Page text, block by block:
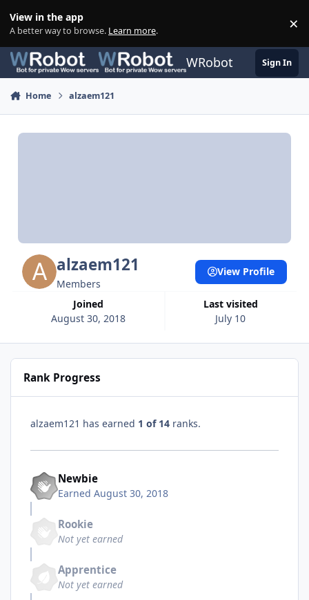
View in the app
A better way to browse. Learn more. ×
WRobot Sign In
Home alzaem121
alzaem121
Members
Joined
August 30, 2018
Last visited
July 10
View Profile
Rank Progress
alzaem121 has earned 1 of 14 ranks.
Newbie
Earned August 30, 2018
Rookie
Not yet earned
Apprentice
Not yet earned